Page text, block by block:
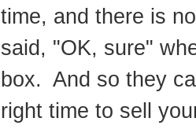
time, and there is
said, "OK, sure"
box. And so they
right time to sell